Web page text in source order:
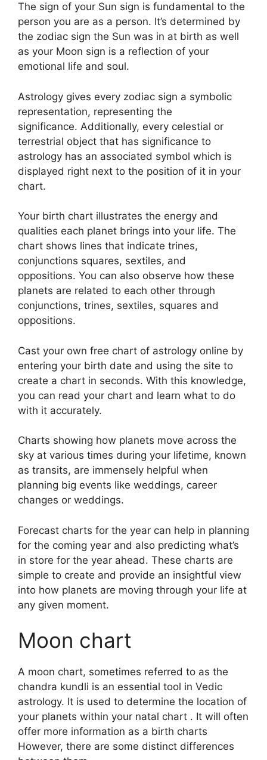
The sign of your Sun sign is fundamental to the
person you are as a person. It’s determined by
the zodiac sign the Sun was in at birth as well
as your Moon sign is a reflection of your
emotional life and soul.
Astrology gives every zodiac sign a symbolic
representation, representing the
significance. Additionally, every celestial or
terrestrial object that has significance to
astrology has an associated symbol which is
displayed right next to the position of it in your
chart.
Your birth chart illustrates the energy and
qualities each planet brings into your life. The
chart shows lines that indicate trines,
conjunctions squares, sextiles, and
oppositions. You can also observe how these
planets are related to each other through
conjunctions, trines, sextiles, squares and
oppositions.
Cast your own free chart of astrology online by
entering your birth date and using the site to
create a chart in seconds. With this knowledge,
you can read your chart and learn what to do
with it accurately.
Charts showing how planets move across the
sky at various times during your lifetime, known
as transits, are immensely helpful when
planning big events like weddings, career
changes or weddings.
Forecast charts for the year can help in planning
for the coming year and also predicting what’s
in store for the year ahead. These charts are
simple to create and provide an insightful view
into how planets are moving through your life at
any given moment.
Moon chart
A moon chart, sometimes referred to as the
chandra kundli is an essential tool in Vedic
astrology. It is used to determine the location of
your planets within your natal chart . It will often
offer more information as a birth charts
However, there are some distinct differences